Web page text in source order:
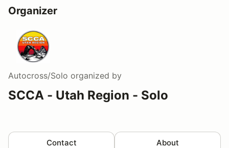
Organizer
Autocross/Solo organized by
SCCA - Utah Region - Solo
Contact About